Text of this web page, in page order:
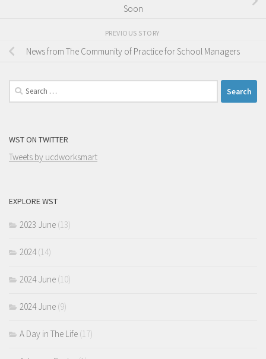
Soon
PREVIOUS STORY
News from The Community of Practice for School Managers
Search
for:
WST ON TWITTER
Tweets by ucdworksmart
EXPLORE WST
2023 June (13)
2024(14)
2024 June (10)
2024 June (9)
A Day in The Life (17)